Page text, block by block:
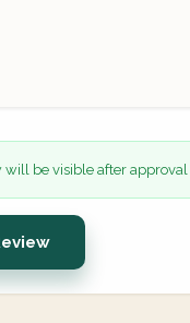
will be visible after